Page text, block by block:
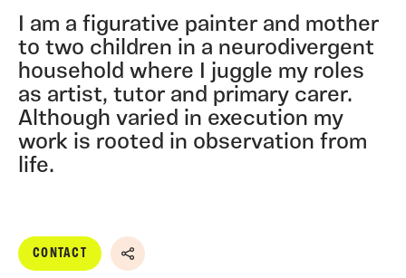
I am a figurative painter and mother
to two children in a neurodivergent
household where I juggle my roles
as artist, tutor and primary carer.
Although varied in execution my
work is rooted in observation from
life.
CONTACT
Share